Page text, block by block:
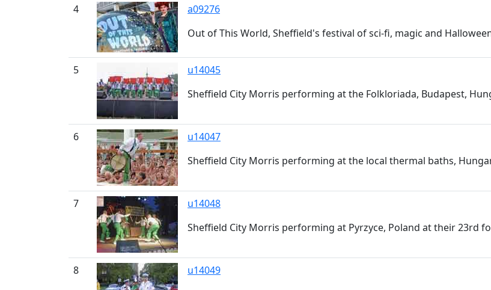
4
a09276
Out of This World, Sheffield's festival of sci-fi, magic and
5
u14045
Sheffield City Morris performing at the Folkloriada, Budapest,
6
u14047
Sheffield City Morris performing at the local thermal baths,
7
u14048
Sheffield City Morris performing at Pyrzyce, Poland at their 23rd
8
u14049